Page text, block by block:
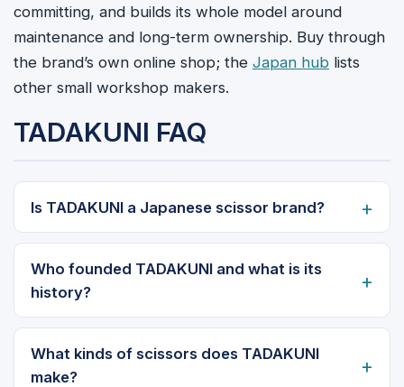
committing, and builds its whole model around
maintenance and long-term ownership. Buy through
the brand’s own online shop; the Japan hub lists
other small workshop makers.
TADAKUNI FAQ
Is TADAKUNI a Japanese scissor brand?
Who founded TADAKUNI and what is its
history?
What kinds of scissors does TADAKUNI
make?